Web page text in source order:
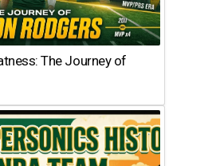
The Journey of